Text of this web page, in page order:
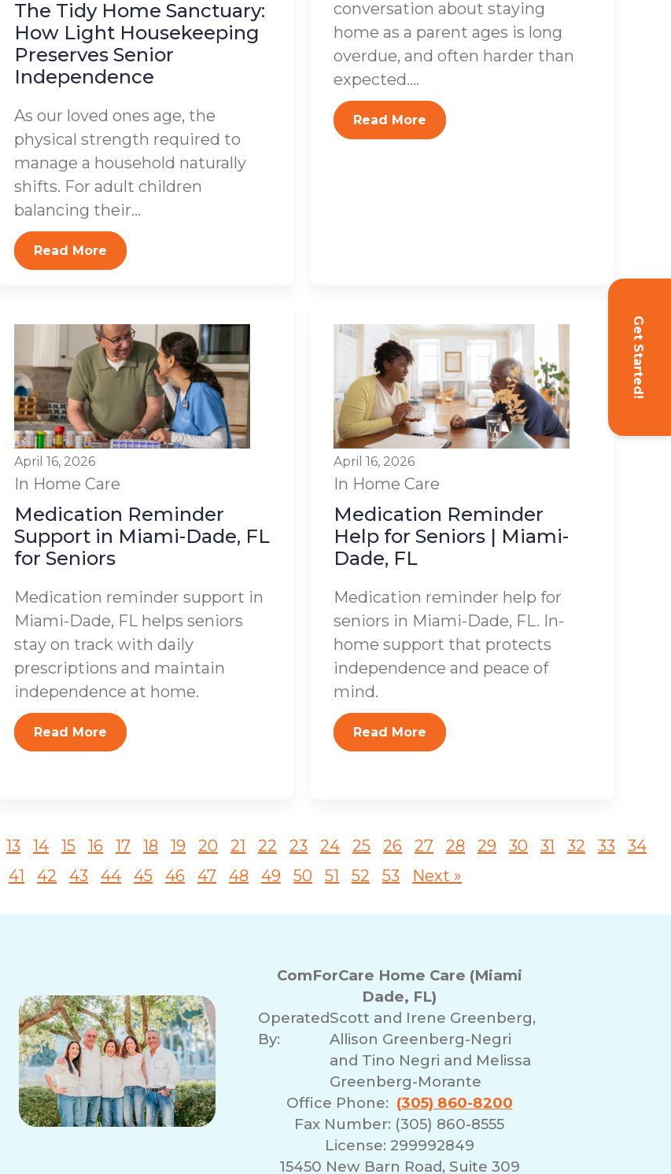
Get Started!
The Tidy Home Sanctuary:
How Light Housekeeping
Preserves Senior
Independence
As our loved ones age, the
physical strength required to
manage a household naturally
shifts. For adult children
balancing their...
Read More
conversation about staying
home as a parent ages is long
overdue, and often harder than
expected....
Read More
April 16, 2026
In Home Care
Medication Reminder
Support in Miami-Dade, FL
for Seniors
Medication reminder support in
Miami-Dade, FL helps seniors
stay on track with daily
prescriptions and maintain
independence at home.
Read More
April 16, 2026
In Home Care
Medication Reminder
Help for Seniors | Miami-
Dade, FL
Medication reminder help for
seniors in Miami-Dade, FL. In-
home support that protects
independence and peace of
mind.
Read More
13 14 15 16 17 18 19 20 21 22 23 24 25 26 27 28 29 30 31 32 33
34
41 42 43 44 45 46 47 48 49 50 51 52 53 Next »
ComForCare Home Care (Miami
Dade, FL)
Operated
By:
Scott and Irene Greenberg,
Allison Greenberg-Negri
and Tino Negri and Melissa
Greenberg-Morante
Office Phone: (305) 860-8200
Fax Number: (305) 860-8555
License: 299992849
15450 New Barn Road, Suite 309